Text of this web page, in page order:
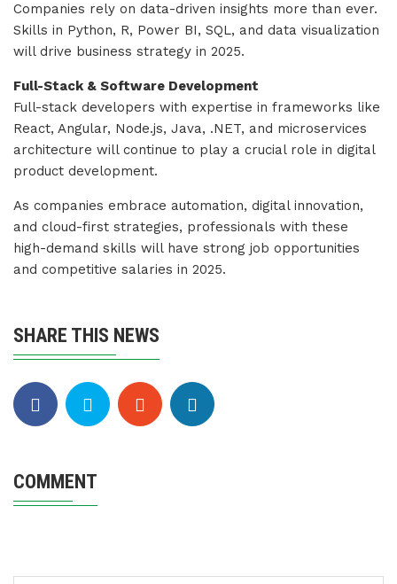
Companies rely on data-driven insights more than ever.
Skills in Python, R, Power BI, SQL, and data visualization
will drive business strategy in 2025.
Full-Stack & Software Development
Full-stack developers with expertise in frameworks like
React, Angular, Node.js, Java, .NET, and microservices
architecture will continue to play a crucial role in digital
product development.
As companies embrace automation, digital innovation,
and cloud-first strategies, professionals with these
high-demand skills will have strong job opportunities
and competitive salaries in 2025.
SHARE THIS NEWS
COMMENT